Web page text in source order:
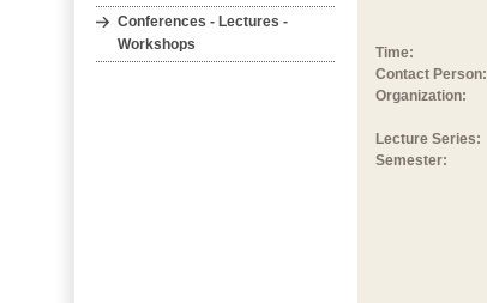
Conferences - Lectures -
Workshops
Time:
Contact Person:
Organization:
Lecture Series:
Semester: